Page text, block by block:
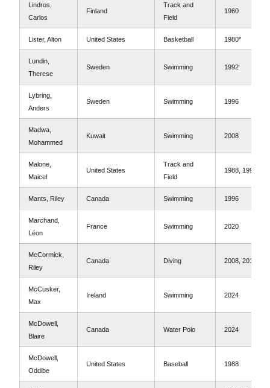
Lindros,
Carlos
Finland
Track and
Field
1960
Lister, Alton United States Basketball 1980*
Lundin,
Therese
Sweden Swimming 1992
Lybring,
Anders
Sweden Swimming 1996
Madwa,
Mohammed
Kuwait Swimming 2008
Malone,
Maicel
United States
Track and
Field
1988, 1996
Mants, Riley Canada Swimming 1996
Marchand,
Léon
France Swimming 2020
McCormick,
Riley
Canada Diving 2008, 2012
McCusker,
Max
Ireland Swimming 2024
McDowell,
Blaire
Canada Water Polo 2024
McDowell,
Oddibe
United States Baseball 1988